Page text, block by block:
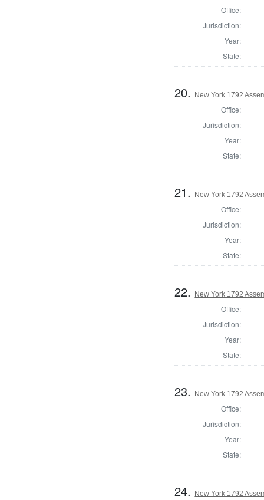
Office:
Jurisdiction:
Year:
State:
20. New York 1792
Office:
Jurisdiction:
Year:
State:
21. New York 1792
Office:
Jurisdiction:
Year:
State:
22. New York 1792
Office:
Jurisdiction:
Year:
State:
23. New York 1792
Office:
Jurisdiction:
Year:
State:
24. New York 1792